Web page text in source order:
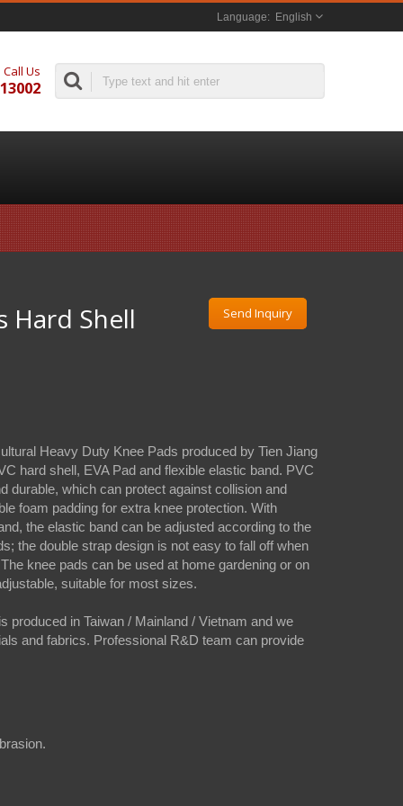
English
Call Us
Send Inquiry
Hard Shell
Heavy Duty Knee Pads produced by Tien Jiang
hard shell, EVA Pad and flexible elastic band. PVC
durable, which can protect against collision and
foam padding for extra knee protection. With
the elastic band can be adjusted according to the
the double strap design is not easy to fall off when
knee pads can be used at home gardening or on
suitable for most sizes.
produced in Taiwan / Mainland / Vietnam and we
and fabrics. Professional R&D team can provide